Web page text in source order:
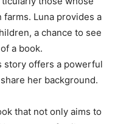
Luna provides a
a chance to see
a book.
story offers a powerful
her background.
that not only aims to